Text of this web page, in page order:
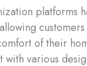
platforms
of their
various